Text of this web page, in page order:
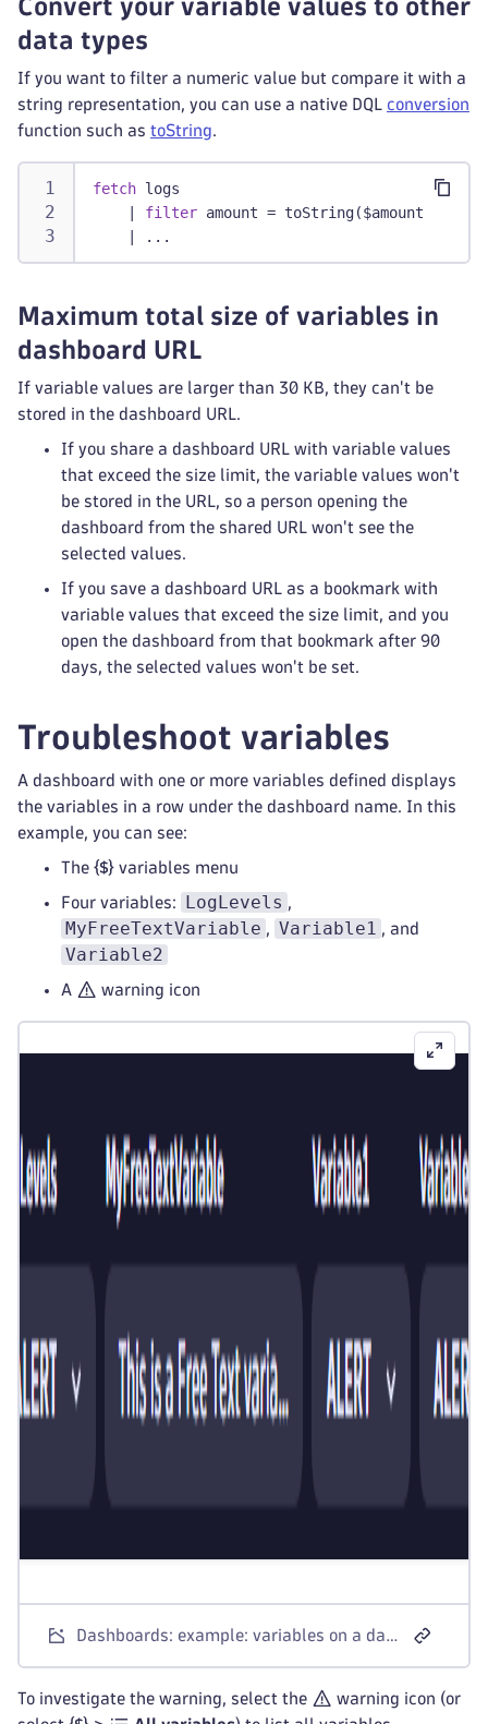
Convert your variable values to other
data types
If you want to filter a numeric value but compare it with a
string representation, you can use a native DQL conversion
function such as toString.
fetch logs
filter amount = toString($amount)
...
Maximum total size of variables in
dashboard URL
If variable values are larger than 30 KB, they can't be
stored in the dashboard URL.
If you share a dashboard URL with variable values
that exceed the size limit, the variable values won't
be stored in the URL, so a person opening the
dashboard from the shared URL won't see the
selected values.
If you save a dashboard URL as a bookmark with
variable values that exceed the size limit, and you
open the dashboard from that bookmark after 90
days, the selected values won't be set.
Troubleshoot variables
A dashboard with one or more variables defined displays
the variables in a row under the dashboard name. In this
example, you can see:
The variables menu
Four variables: LogLevels ,
MyFreeTextVariable , Variable1 , and
Variable2
A warning icon
Dashboards: example: variables on a dashboard
To investigate the warning, select the
warning icon (or